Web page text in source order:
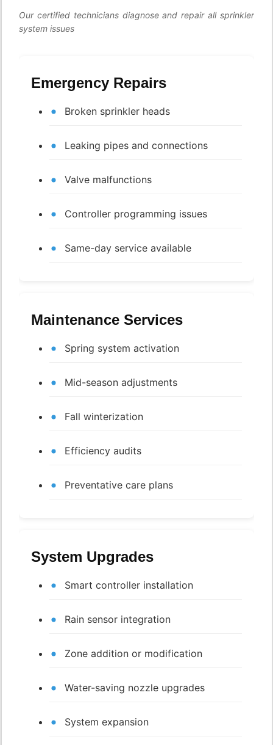
Our certified technicians diagnose and repair all sprinkler
system issues
Emergency Repairs
Broken sprinkler heads
Leaking pipes and connections
Valve malfunctions
Controller programming issues
Same-day service available
Maintenance Services
Spring system activation
Mid-season adjustments
Fall winterization
Efficiency audits
Preventative care plans
System Upgrades
Smart controller installation
Rain sensor integration
Zone addition or modification
Water-saving nozzle upgrades
System expansion